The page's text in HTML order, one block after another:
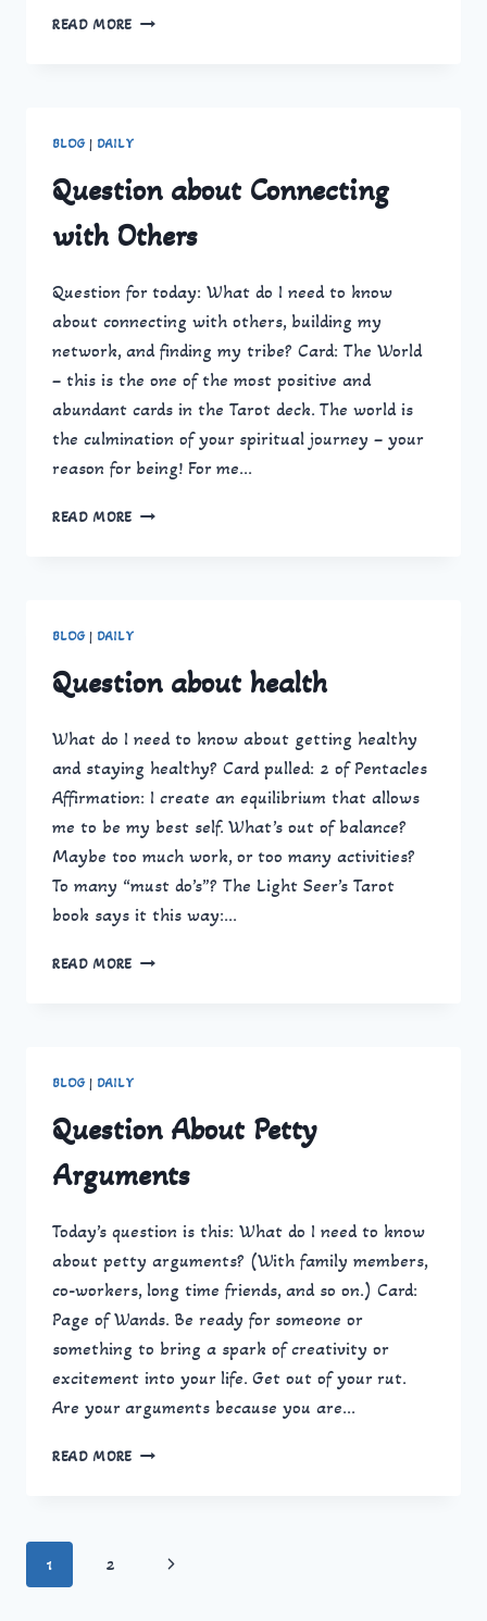
READ MORE TAROT
BLOG| DAILY
Question about Connecting
with Others
Question for today: What do I need to know
about connecting with others, building my
network, and finding my tribe? Card: The World
– this is the one of the most positive and
abundant cards in the Tarot deck. The world is
the culmination of your spiritual journey – your
reason for being! For me…
READ MORE QUESTION
BLOG| DAILY
Question about health
What do I need to know about getting healthy
and staying healthy? Card pulled: 2 of Pentacles
Affirmation: I create an equilibrium that allows
me to be my best self. What’s out of balance?
Maybe too much work, or too many activities?
To many “must do’s”? The Light Seer’s Tarot
book says it this way:…
READ MORE QUESTION
BLOG| DAILY
Question About Petty
Arguments
Today’s question is this: What do I need to know
about petty arguments? (With family members,
co-workers, long time friends, and so on.) Card:
Page of Wands. Be ready for someone or
something to bring a spark of creativity or
excitement into your life. Get out of your rut.
Are your arguments because you are…
READ MORE QUESTION
Page
1 2
Next